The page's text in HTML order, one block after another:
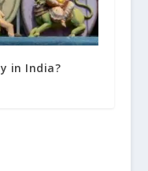
in India?